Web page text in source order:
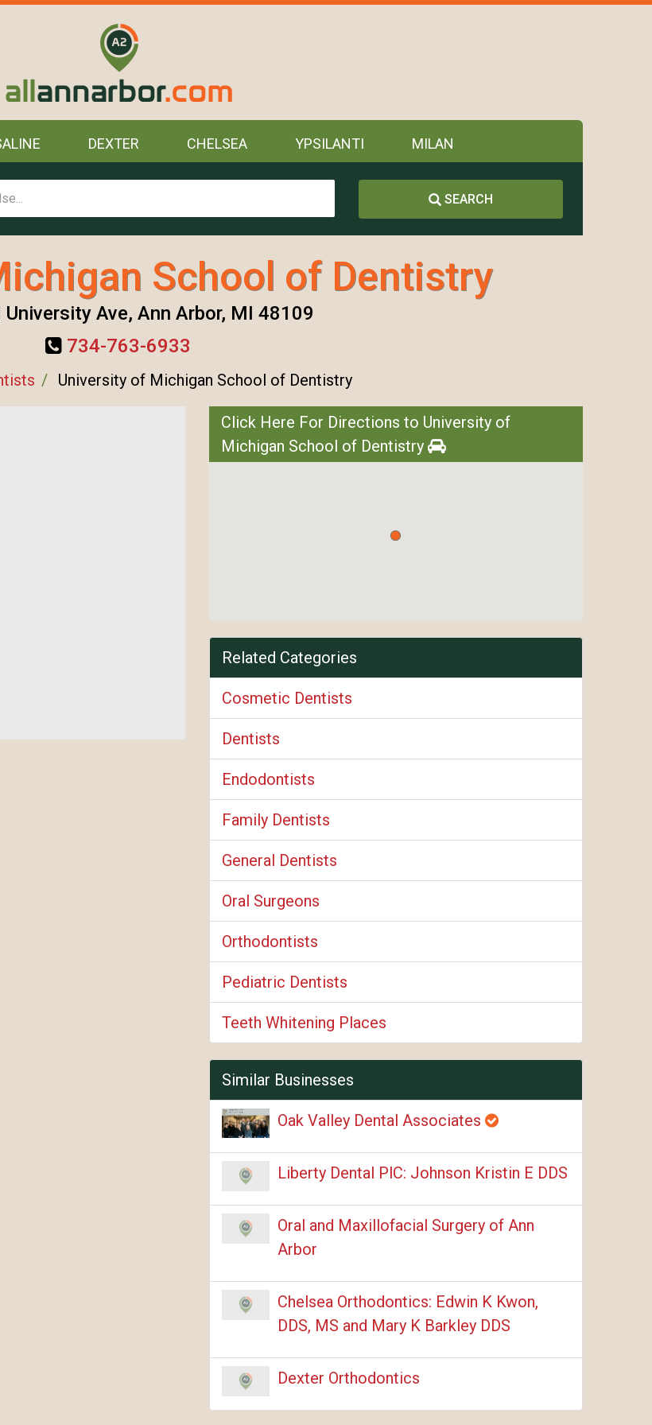
DEXTER CHELSEA YPSILANTI MILAN
SEARCH
School of Dentistry
Ave, Ann Arbor, MI 48109
734-763-6933
University of Michigan School of Dentistry
Click Here For Directions to University of
Michigan School of Dentistry
Related Categories
Cosmetic Dentists
Dentists
Endodontists
Family Dentists
General Dentists
Oral Surgeons
Orthodontists
Pediatric Dentists
Teeth Whitening Places
Similar Businesses
Oak Valley Dental Associates
Liberty Dental PlC: Johnson Kristin E DDS
Oral and Maxillofacial Surgery of Ann
Arbor
Chelsea Orthodontics: Edwin K Kwon,
DDS, MS and Mary K Barkley DDS
Dexter Orthodontics